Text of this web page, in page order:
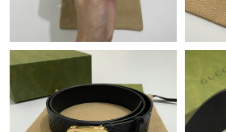
Just Sold: Adam from Nashville on Jun
Just Sold: Alice from Seattle on May 16,
Just Sold: Bob from Washington, D.C.